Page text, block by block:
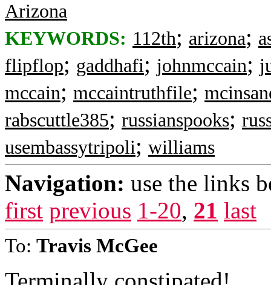
Arizona
KEYWORDS: 112th; arizona;
flipflop; gaddhafi; johnmccain;
mccain; mccaintruthfile;
rabscuttle385; russianspooks;
usembassytripoli; williams
Navigation: use the links
first previous 1-20, 21 last
To: Travis McGee